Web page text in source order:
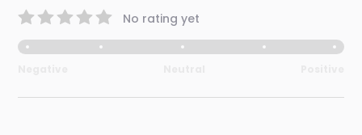
No rating yet